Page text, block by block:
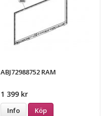
ABJ72988752 RAM
1 399 kr
Info Köp